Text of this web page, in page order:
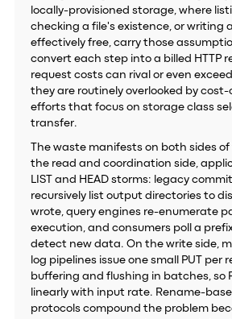
locally-provisioned storage, where
checking a file's existence, or writing
effectively free, carry those
convert each step into a billed HTTP
request costs can rival or even
they are routinely overlooked by
efforts that focus on storage class
transfer.
The waste manifests on both sides
the read and coordination side,
LIST and HEAD storms: legacy
recursively list output directories to
wrote, query engines re-enumerate
execution, and consumers poll a
detect new data. On the write side,
log pipelines issue one small PUT per
buffering and flushing in batches, so
linearly with input rate. Rename-
protocols compound the problem